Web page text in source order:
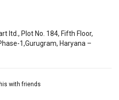
with friends
ltd., Plot No. 184, Fifth Floor,
1,Gurugram, Haryana –